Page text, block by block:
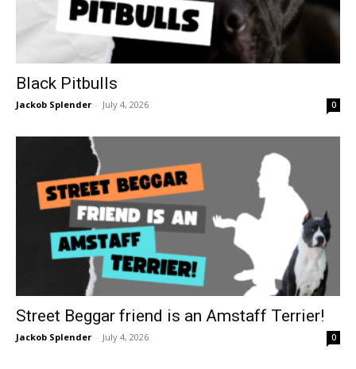
Black Pitbulls
Jackob Splender - July 4, 2026 0
Street Beggar friend is an Amstaff Terrier!
Jackob Splender - July 4, 2026 0